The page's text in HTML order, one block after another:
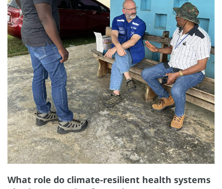
What role do climate-resilient health systems